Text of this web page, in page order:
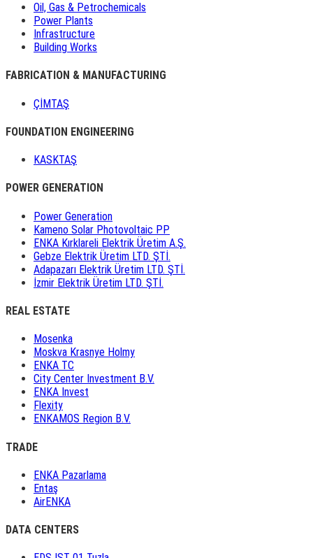
Oil, Gas & Petrochemicals
Power Plants
Infrastructure
Building Works
FABRICATION & MANUFACTURING
ÇİMTAŞ
FOUNDATION ENGINEERING
KASKTAŞ
POWER GENERATION
Power Generation
Kameno Solar Photovoltaic PP
ENKA Kırklareli Elektrik Üretim A.Ş.
Gebze Elektrik Üretim LTD. ŞTİ.
Adapazarı Elektrik Üretim LTD. ŞTİ.
İzmir Elektrik Üretim LTD. ŞTİ.
REAL ESTATE
Mosenka
Moskva Krasnye Holmy
ENKA TC
City Center Investment B.V.
ENKA Invest
Flexity
ENKAMOS Region B.V.
TRADE
ENKA Pazarlama
Entaş
AirENKA
DATA CENTERS